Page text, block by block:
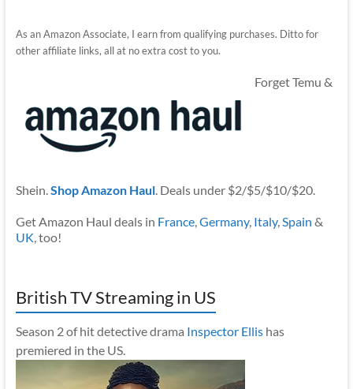
As an Amazon Associate, I earn from qualifying purchases. Ditto for
other affiliate links, all at no extra cost to you.
Forget Temu &
Shein.Shop Amazon Haul. Deals under $2/$5/$10/$20.
Get Amazon Haul deals in France,Germany, Italy,Spain &
UK, too!
British TV Streaming in US
Season 2 of hit detective drama Inspector Ellishas
premiered in the US.